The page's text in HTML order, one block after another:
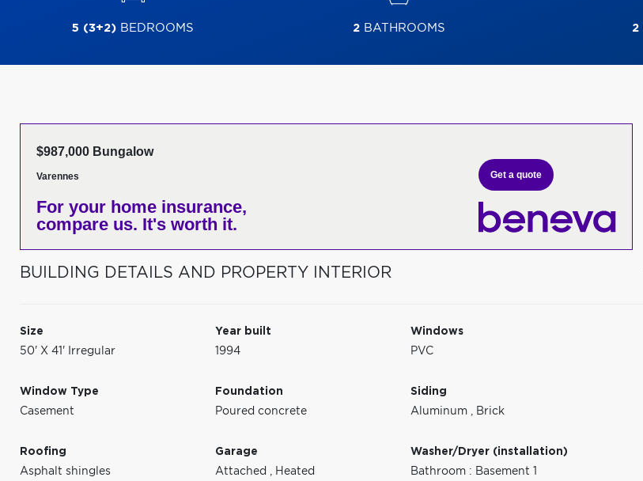
5 (3+2) BEDROOMS 2BATHROOMS 2
$987,000 Bungalow
Varennes
For your home insurance,
compare us. It's worth it.
Get a quote
BUILDING DETAILS AND PROPERTY INTERIOR
Size
50' X 41' Irregular
Year built
1994
Windows
PVC
Window Type
Casement
Foundation
Poured concrete
Siding
Aluminum , Brick
Roofing
Asphalt shingles
Garage
Attached , Heated
Washer/Dryer (installation)
Bathroom : Basement 1